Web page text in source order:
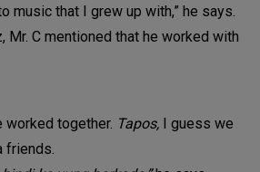
music that I grew up with,” he says.
Mr. C mentioned that he worked with
worked together. Tapos, I guess we
friends.